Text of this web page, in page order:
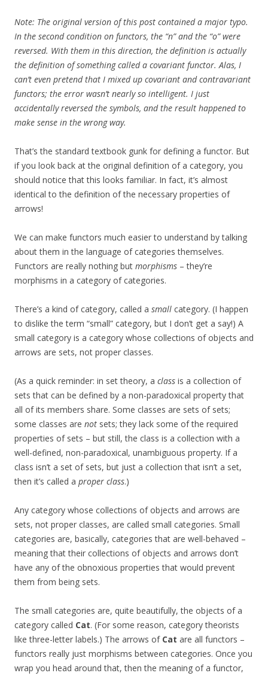
Note: The original version of this post contained a major typo.
In the second condition on functors, the “n” and the “o” were
reversed. With them in this direction, the definition is actually
the definition of something called a covariant functor. Alas, I
can’t even pretend that I mixed up covariant and contravariant
functors; the error wasn’t nearly so intelligent. I just
accidentally reversed the symbols, and the result happened to
make sense in the wrong way.
That’s the standard textbook gunk for defining a functor. But
if you look back at the original definition of a category, you
should notice that this looks familiar. In fact, it’s almost
identical to the definition of the necessary properties of
arrows!
We can make functors much easier to understand by talking
about them in the language of categories themselves.
Functors are really nothing but morphisms – they’re
morphisms in a category of categories.
There’s a kind of category, called a small category. (I happen
to dislike the term “small” category, but I don’t get a say!) A
small category is a category whose collections of objects and
arrows are sets, not proper classes.
(As a quick reminder: in set theory, a class is a collection of
sets that can be defined by a non-paradoxical property that
all of its members share. Some classes are sets of sets;
some classes are not sets; they lack some of the required
properties of sets – but still, the class is a collection with a
well-defined, non-paradoxical, unambiguous property. If a
class isn’t a set of sets, but just a collection that isn’t a set,
then it’s called a proper class.)
Any category whose collections of objects and arrows are
sets, not proper classes, are called small categories. Small
categories are, basically, categories that are well-behaved –
meaning that their collections of objects and arrows don’t
have any of the obnoxious properties that would prevent
them from being sets.
The small categories are, quite beautifully, the objects of a
category called Cat. (For some reason, category theorists
like three-letter labels.) The arrows of Cat are all functors –
functors really just morphisms between categories. Once you
wrap you head around that, then the meaning of a functor,